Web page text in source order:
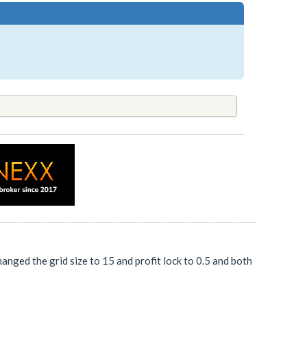
the grid size to 15 and profit lock to 0.5 and both